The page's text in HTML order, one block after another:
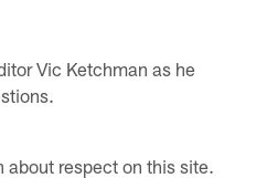
Vic Ketchman as he
about respect on this site.